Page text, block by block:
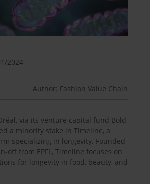
2024
Author: Fashion Value Chain
via its venture capital fund Bold,
a minority stake in Timeline, a
specializing in longevity. Founded
off from EPFL, Timeline focuses on
for longevity in food, beauty, and